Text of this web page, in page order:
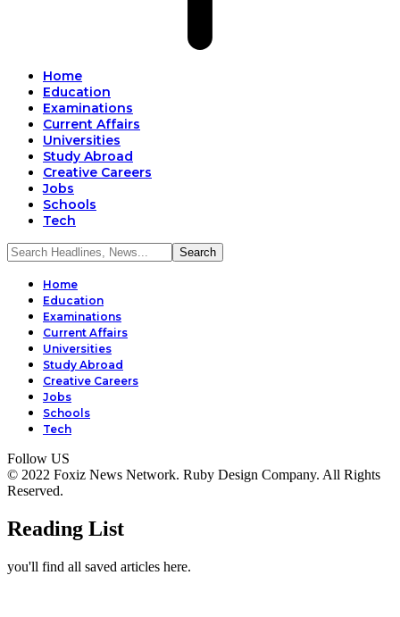
Home
Education
Examinations
Current Affairs
Universities
Study Abroad
Creative Careers
Jobs
Schools
Tech
Home
Education
Examinations
Current Affairs
Universities
Study Abroad
Creative Careers
Jobs
Schools
Tech
Follow US
© 2022 Foxiz News Network. Ruby Design Company. All Rights
Reserved.
Reading List
you'll find all saved articles here.